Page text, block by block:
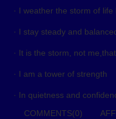
· I weather the storm of
· I stay steady and
· It is the storm, not
· I am a tower of strength
· In quietness and
COMMENTS(0)